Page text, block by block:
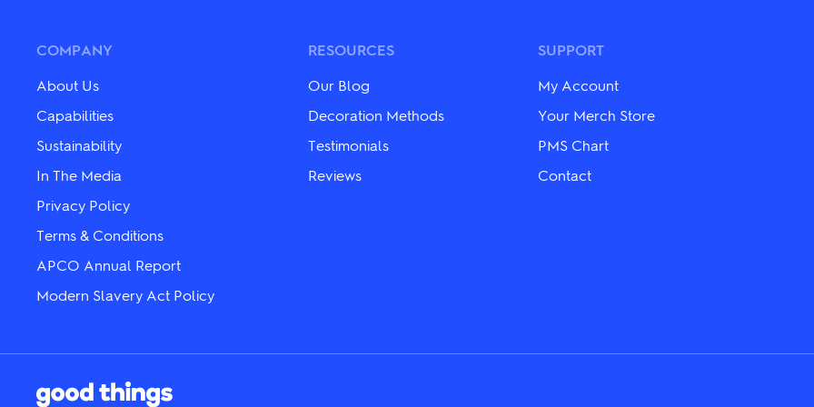
COMPANY
About Us
Capabilities
Sustainability
In The Media
Privacy Policy
Terms & Conditions
APCO Annual Report
Modern Slavery Act Policy
RESOURCES
Our Blog
Decoration Methods
Testimonials
Reviews
SUPPORT
My Account
Your Merch Store
PMS Chart
Contact